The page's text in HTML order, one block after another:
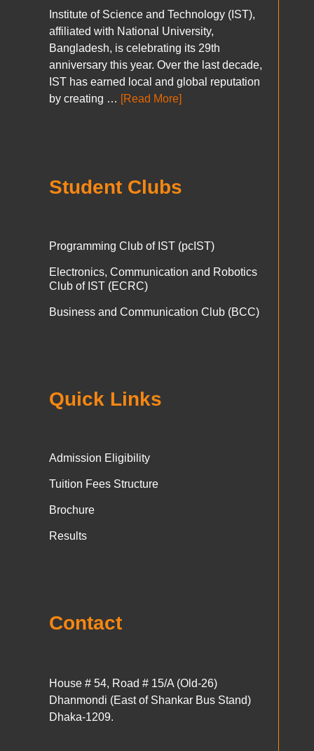
Institute of Science and Technology (IST),
affiliated with National University,
Bangladesh, is celebrating its 29th
anniversary this year. Over the last decade,
IST has earned local and global reputation
by creating … [Read More]
Student Clubs
Programming Club of IST (pcIST)
Electronics, Communication and Robotics
Club of IST (ECRC)
Business and Communication Club (BCC)
Quick Links
Admission Eligibility
Tuition Fees Structure
Brochure
Results
Contact
House # 54, Road # 15/A (Old-26)
Dhanmondi (East of Shankar Bus Stand)
Dhaka-1209.